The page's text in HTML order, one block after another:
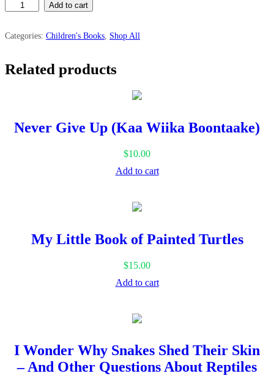
Dragon
the
On
Add to cart
Categories: Children's Books, Shop All
Related products
Never Give Up (Kaa Wiika Boontaake)
$10.00
Add to cart
My Little Book of Painted Turtles
$15.00
Add to cart
I Wonder Why Snakes Shed Their Skin
– And Other Questions About Reptiles